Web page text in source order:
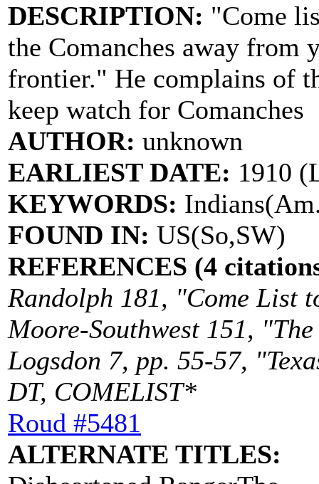
DESCRIPTION: "Come
the Comanches away from
frontier." He complains of
keep watch for Comanches
AUTHOR: unknown
EARLIEST DATE: 1910
KEYWORDS:
FOUND IN: US(So,SW)
REFERENCES (4
Randolph 181, "Come List
Moore-Southwest 151,
Logsdon 7, pp. 55-57,
DT, COMELIST*
Roud #5481
ALTERNATE TITLES: